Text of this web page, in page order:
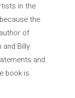
in the
the
of
and Billy
and
book is